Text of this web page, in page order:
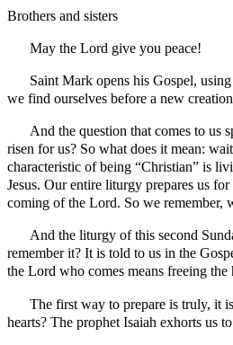
Brothers and sisters
May the Lord give you peace!
Saint Mark opens his Gospel,
we find ourselves before a new
And the question that comes to us
risen for us? So what does it mean:
characteristic of being “Christian” is
Jesus. Our entire liturgy prepares us
coming of the Lord. So we remember,
And the liturgy of this second
remember it? It is told to us in the
the Lord who comes means freeing
The first way to prepare is truly, it
hearts? The prophet Isaiah exhorts us